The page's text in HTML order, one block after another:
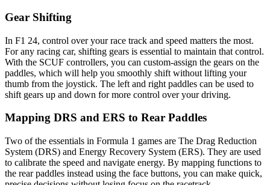
Gear Shifting
In F1 24, control over your race track and speed matters the most.
For any racing car, shifting gears is essential to maintain that control.
With the SCUF controllers, you can custom-assign the gears on the
paddles, which will help you smoothly shift without lifting your
thumb from the joystick. The left and right paddles can be used to
shift gears up and down for more control over your driving.
Mapping DRS and ERS to Rear Paddles
Two of the essentials in Formula 1 games are The Drag Reduction
System (DRS) and Energy Recovery System (ERS). They are used
to calibrate the speed and navigate energy. By mapping functions to
the rear paddles instead using the face buttons, you can make quick,